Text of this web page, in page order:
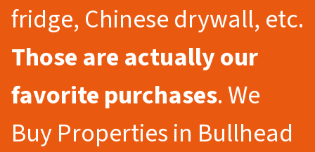
fridge, Chinese drywall, etc.
Those are actually our
favorite purchases. We
Buy Properties in Bullhead